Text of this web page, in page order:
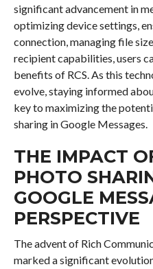
significant advancement in
optimizing device settings,
connection, managing file
recipient capabilities, users
benefits of RCS. As this
evolve, staying informed
key to maximizing the
sharing in Google Messages.
THE IMPACT
PHOTO
GOOGLE
PERSPECTIVE
The advent of Rich
marked a significant